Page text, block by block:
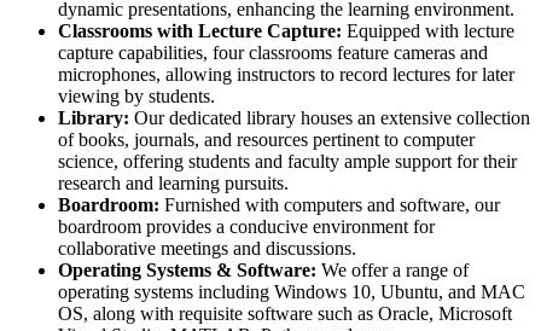
dynamic presentations, enhancing the learning environment.
Classrooms with Lecture Capture: Equipped with lecture
capture capabilities, four classrooms feature cameras and
microphones, allowing instructors to record lectures for later
viewing by students.
Library: Our dedicated library houses an extensive collection
of books, journals, and resources pertinent to computer
science, offering students and faculty ample support for their
research and learning pursuits.
Boardroom: Furnished with computers and software, our
boardroom provides a conducive environment for
collaborative meetings and discussions.
Operating Systems & Software: We offer a range of
operating systems including Windows 10, Ubuntu, and MAC
OS, along with requisite software such as Oracle, Microsoft